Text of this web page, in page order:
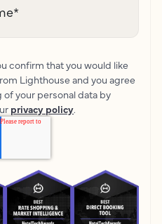
*
confirm that you would like
Lighthouse and you agree
your personal data by
privacy policy.